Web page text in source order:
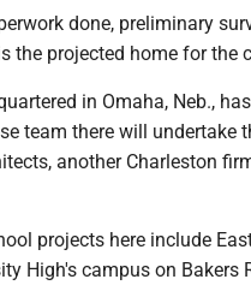
done, preliminary
the projected home for the
in Omaha, Neb.,
team there will
another Charleston
projects here include
High's campus on Bakers